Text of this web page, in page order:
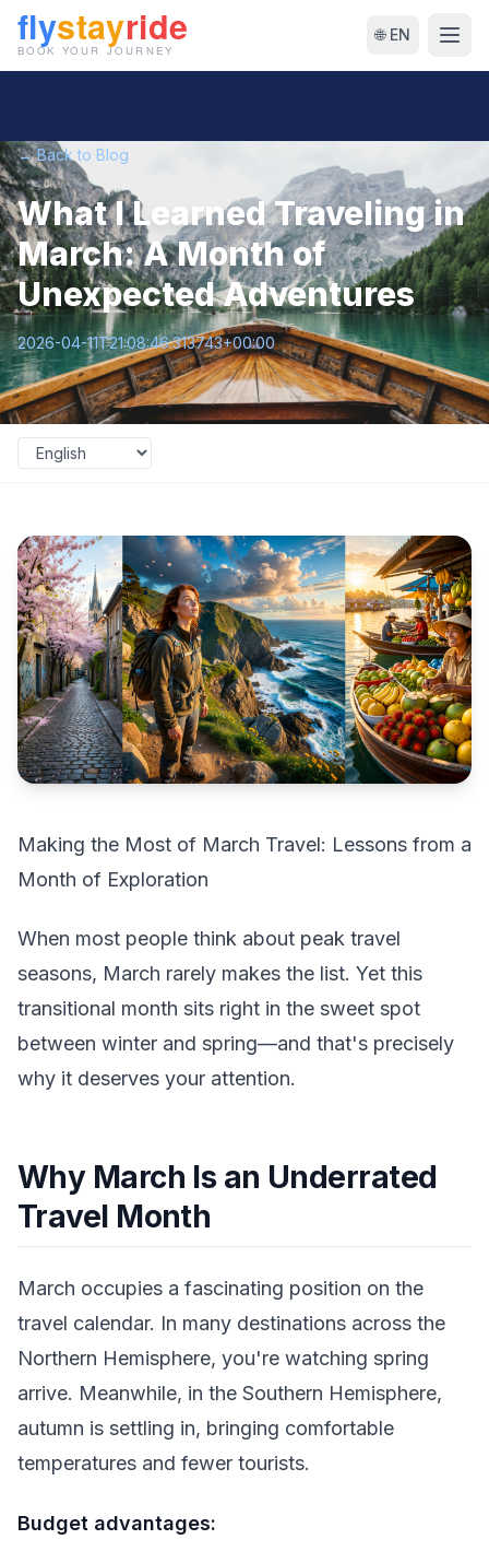
🌐 EN
← Back to Blog
What I Learned Traveling in
March: A Month of
Unexpected Adventures
2026-04-11T21:08:46.313743+00:00
Making the Most of March Travel: Lessons from a
Month of Exploration
When most people think about peak travel
seasons, March rarely makes the list. Yet this
transitional month sits right in the sweet spot
between winter and spring—and that's precisely
why it deserves your attention.
Why March Is an Underrated
Travel Month
March occupies a fascinating position on the
travel calendar. In many destinations across the
Northern Hemisphere, you're watching spring
arrive. Meanwhile, in the Southern Hemisphere,
autumn is settling in, bringing comfortable
temperatures and fewer tourists.
Budget advantages: